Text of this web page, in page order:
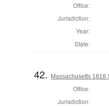
Office:
Jurisdiction:
Year:
State:
42. Massachusetts 1818
Office:
Jurisdiction: